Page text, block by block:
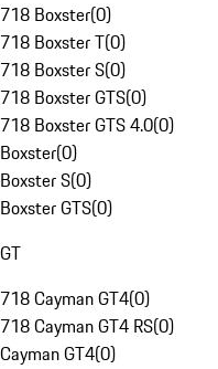
718 Boxster(0)
718 Boxster T(0)
718 Boxster S(0)
718 Boxster GTS(0)
718 Boxster GTS 4.0(0)
Boxster(0)
Boxster S(0)
Boxster GTS(0)
GT
718 Cayman GT4(0)
718 Cayman GT4 RS(0)
Cayman GT4(0)